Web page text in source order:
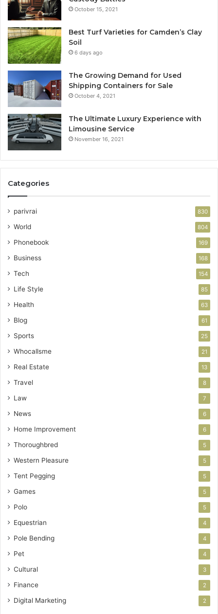
October 15, 2021
Best Turf Varieties for Camden’s Clay
Soil
6 days ago
The Growing Demand for Used
Shipping Containers for Sale
October 4, 2021
The Ultimate Luxury Experience with
Limousine Service
November 16, 2021
Categories
parivrai 830
World 804
Phonebook 169
Business 168
Tech 154
Life Style 85
Health 63
Blog 61
Sports 25
Whocallsme 21
Real Estate 13
Travel 8
Law 7
News 6
Home Improvement 6
Thoroughbred 5
Western Pleasure 5
Tent Pegging 5
Games 5
Polo 5
Equestrian 4
Pole Bending 4
Pet 4
Cultural 3
Finance 2
Digital Marketing 2